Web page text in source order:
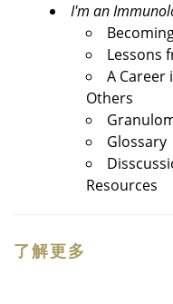
I'm an
Lessons
A Career
Others
Glossary
Resources
了解更多